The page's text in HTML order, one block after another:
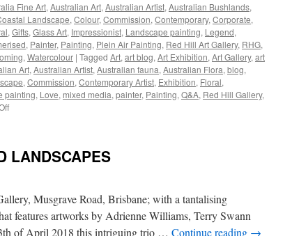
Fine Art, Australian Art, Australian Artist, Australian Bushlands,
Landscape, Colour, Commission, Contemporary, Corporate,
, Gifts, Glass Art, Impressionist, Landscape painting, Legend,
, Painter, Painting, Plein Air Painting, Red Hill Art Gallery, RHG,
, Watercolour | Tagged Art, art blog, Art Exhibition, Art Gallery, art
Art, Australian Artist, Australian fauna, Australian Flora, blog,
, Commission, Contemporary Artist, Exhibition, Floral,
painting, Love, mixed media, painter, Painting, Q&A, Red Hill Gallery,
on
|
Herman
Pekel
|
LANDSCAPES
Musgrave Road, Brisbane; with a tantalising
features artworks by Adrienne Williams, Terry Swann
of April 2018 this intriguing trio … Continue reading →